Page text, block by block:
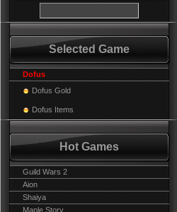
Selected Game
Dofus
Dofus Gold
Dofus Items
Hot Games
Guild Wars 2
Aion
Shaiya
Maple Story